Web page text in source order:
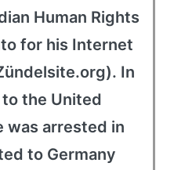
Human Rights
for his Internet
In
the United
was arrested in
to Germany